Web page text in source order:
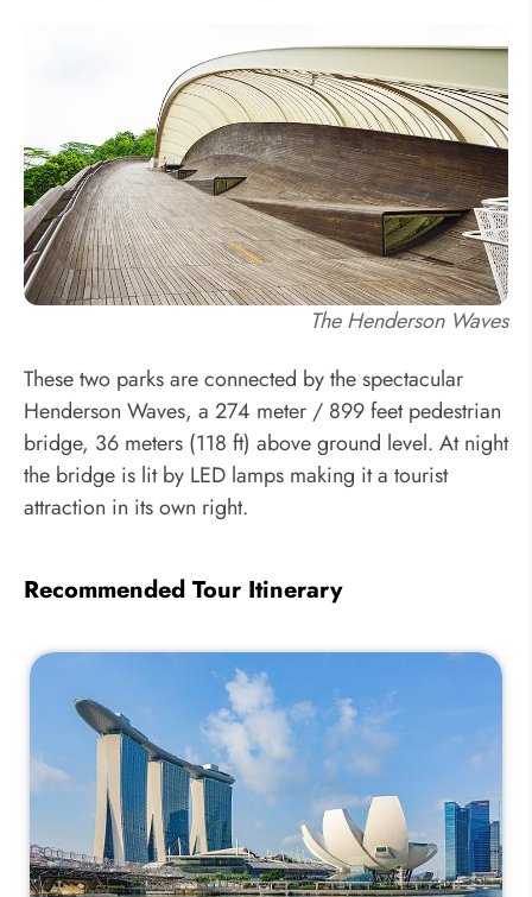
The Henderson Waves
These two parks are connected by the spectacular
Henderson Waves, a 274 meter / 899 feet pedestrian
bridge, 36 meters (118 ft) above ground level. At night
the bridge is lit by LED lamps making it a tourist
attraction in its own right.
Recommended Tour Itinerary